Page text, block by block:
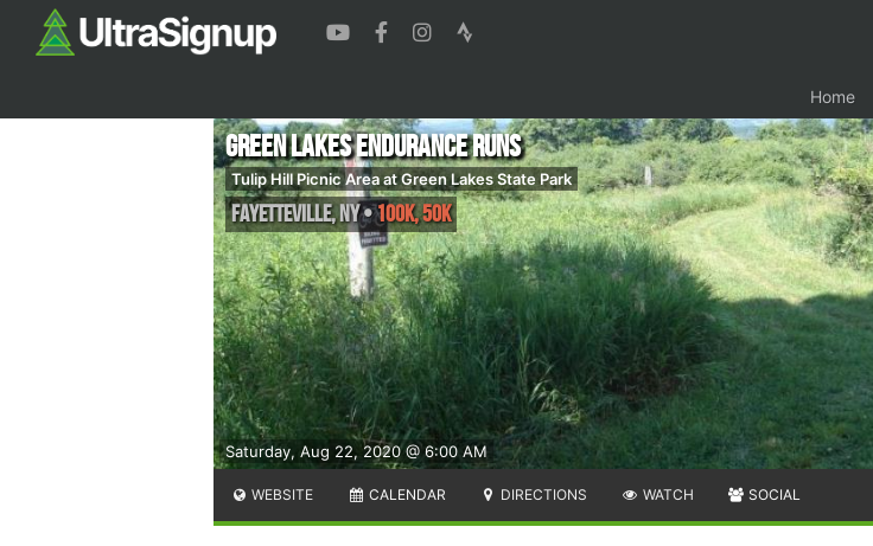
Home
Saturday, Aug 22, 2020 @ 6:00 AM
Green Lakes Endurance Runs
Tulip Hill Picnic Area at Green Lakes State Park
Fayetteville,NY•100K, 50K
WEBSITE CALENDAR DIRECTIONS WATCH SOCIAL